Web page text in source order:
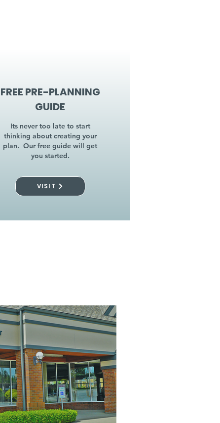
FREE PRE-PLANNING
GUIDE
Its never too late to start
thinking about creating your
plan. Our free guide will get
you started.
VISIT